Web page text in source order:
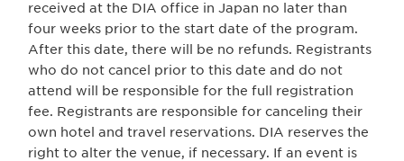
received at the DIA office in Japan no later than
four weeks prior to the start date of the program.
After this date, there will be no refunds. Registrants
who do not cancel prior to this date and do not
attend will be responsible for the full registration
fee. Registrants are responsible for canceling their
own hotel and travel reservations. DIA reserves the
right to alter the venue, if necessary. If an event is